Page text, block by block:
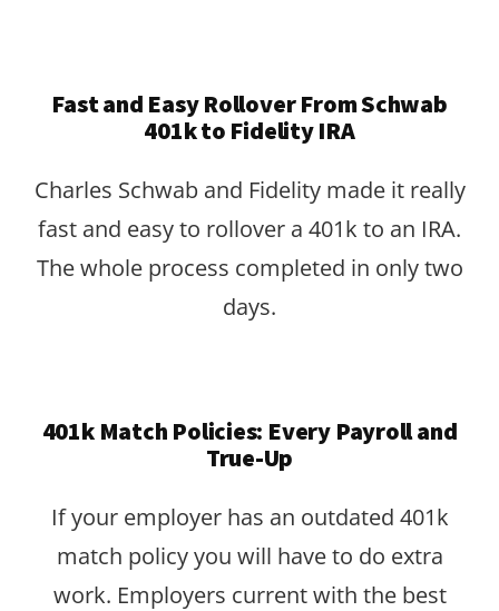
Fast and Easy Rollover From Schwab
401k to Fidelity IRA
Charles Schwab and Fidelity made it really
fast and easy to rollover a 401k to an IRA.
The whole process completed in only two
days.
401k Match Policies: Every Payroll and
True-Up
If your employer has an outdated 401k
match policy you will have to do extra
work. Employers current with the best